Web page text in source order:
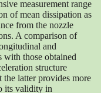
measurement range
of mean dissipation as
from the nozzle
A comparison of
and
with those obtained
structure
the latter provides more
its validity in